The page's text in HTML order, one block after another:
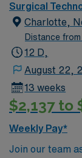
optimal patient
Surgical
Charlotte,
Distance
12 D,
August 22,
13 weeks
$2,137 to
Weekly Pay*
Join our team